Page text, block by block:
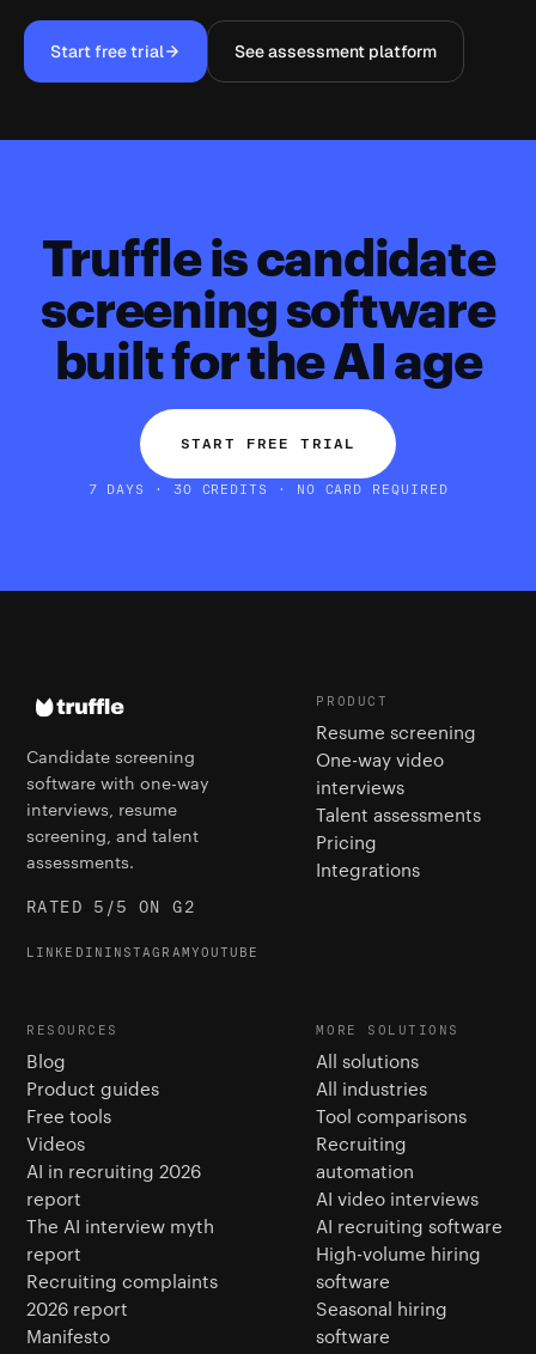
Start free trial See assessment platform
Truffle is candidate
screening software
built for the AI age
START FREE TRIAL
7 DAYS · 30 CREDITS · NO CARD REQUIRED
Candidate screening
software with one-way
interviews, resume
screening, and talent
assessments.
RATED 5/5 ON G2
LINKEDIN INSTAGRAMYOUTUBE
PRODUCT
Resume screening
One-way video
interviews
Talent assessments
Pricing
Integrations
RESOURCES
Blog
Product guides
Free tools
Videos
AI in recruiting 2026
report
The AI interview myth
report
Recruiting complaints
2026 report
Manifesto
MORE SOLUTIONS
All solutions
All industries
Tool comparisons
Recruiting
automation
AI video interviews
AI recruiting software
High-volume hiring
software
Seasonal hiring
software